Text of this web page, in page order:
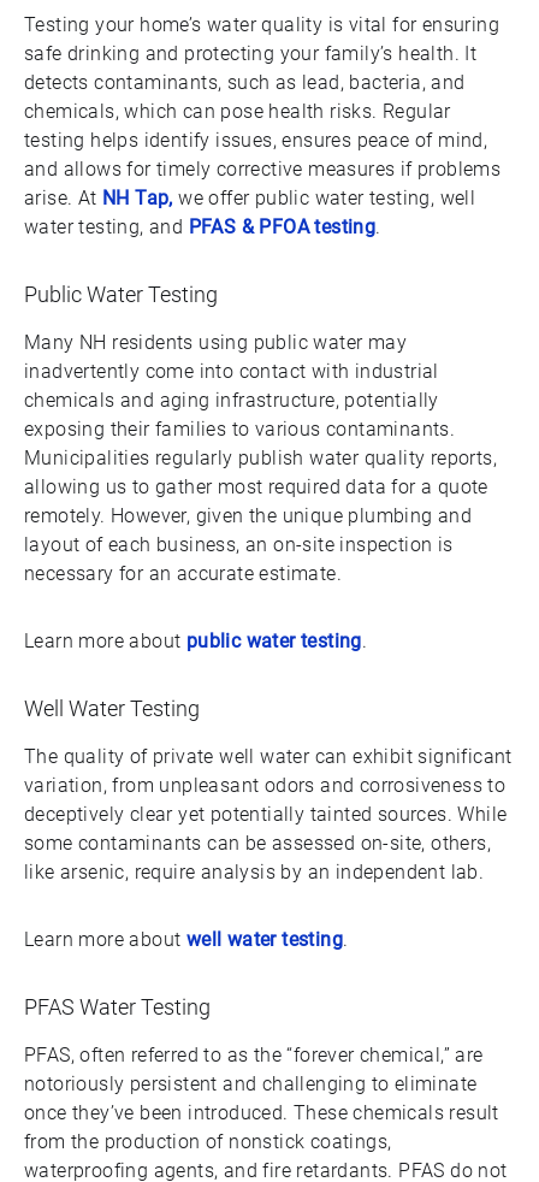
Testing your home’s water quality is vital for ensuring
safe drinking and protecting your family’s health. It
detects contaminants, such as lead, bacteria, and
chemicals, which can pose health risks. Regular
testing helps identify issues, ensures peace of mind,
and allows for timely corrective measures if problems
arise. At NH Tap, we offer public water testing, well
water testing, and PFAS & PFOA testing.
Public Water Testing
Many NH residents using public water may
inadvertently come into contact with industrial
chemicals and aging infrastructure, potentially
exposing their families to various contaminants.
Municipalities regularly publish water quality reports,
allowing us to gather most required data for a quote
remotely. However, given the unique plumbing and
layout of each business, an on-site inspection is
necessary for an accurate estimate.
Learn more about public water testing.
Well Water Testing
The quality of private well water can exhibit significant
variation, from unpleasant odors and corrosiveness to
deceptively clear yet potentially tainted sources. While
some contaminants can be assessed on-site, others,
like arsenic, require analysis by an independent lab.
Learn more about well water testing.
PFAS Water Testing
PFAS, often referred to as the “forever chemical,” are
notoriously persistent and challenging to eliminate
once they’ve been introduced. These chemicals result
from the production of nonstick coatings,
waterproofing agents, and fire retardants. PFAS do not